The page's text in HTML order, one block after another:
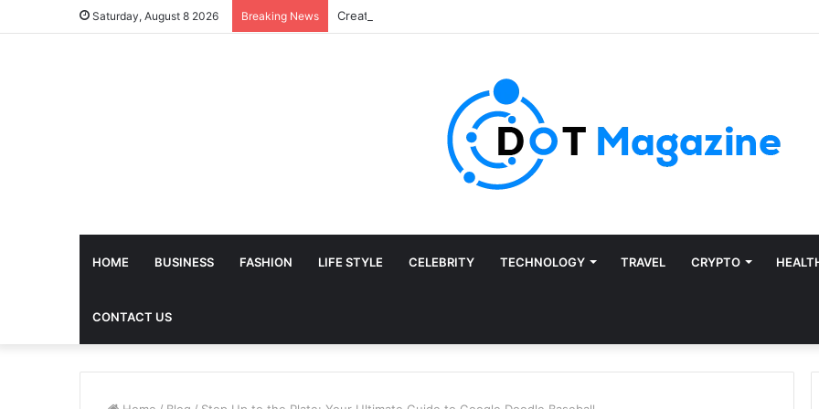
Saturday, August 8 2026 Breaking News
HOME BUSINESS FASHION LIFE STYLE CELEBRITY TECHNOLOGY TRAVEL CRYPTO
CONTACT US